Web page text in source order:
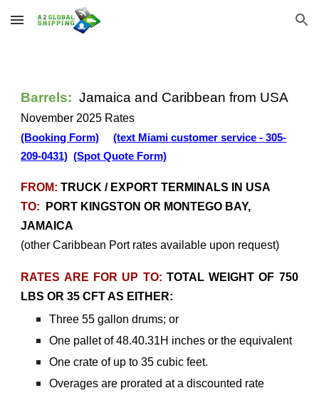
Skip to main content Skip to navigation
Barrels:Jamaica and Caribbean from USA
November 2025 Rates
(Booking Form)
(text Miami customer service - 305-
209-0431) (Spot Quote Form)
FROM:TRUCK / EXPORT TERMINALS IN USA
TO:
PORT KINGSTON OR MONTEGO BAY,
JAMAICA
(other Caribbean Port rates available upon request)
RATES ARE FOR UP TO: TOTAL WEIGHT OF 750
LBS OR 35 CFT AS EITHER:
Three 55 gallon drums; or
One pallet of 48.40.31H inches or the equivalent
One crate of up to 35 cubic feet.
Overages are prorated at a discounted rate